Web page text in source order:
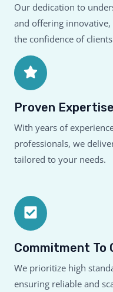
Our dedication to
and offering
the confidence of
Proven Expertise
With years of
professionals, we
tailored to your needs.
Commitment To
We prioritize high
ensuring reliable and